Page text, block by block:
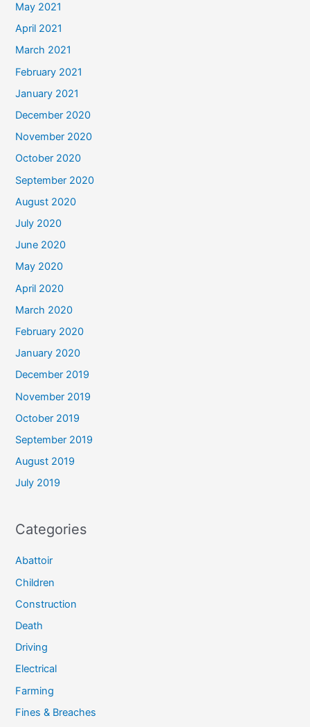
May 2021
April 2021
March 2021
February 2021
January 2021
December 2020
November 2020
October 2020
September 2020
August 2020
July 2020
June 2020
May 2020
April 2020
March 2020
February 2020
January 2020
December 2019
November 2019
October 2019
September 2019
August 2019
July 2019
Categories
Abattoir
Children
Construction
Death
Driving
Electrical
Farming
Fines & Breaches